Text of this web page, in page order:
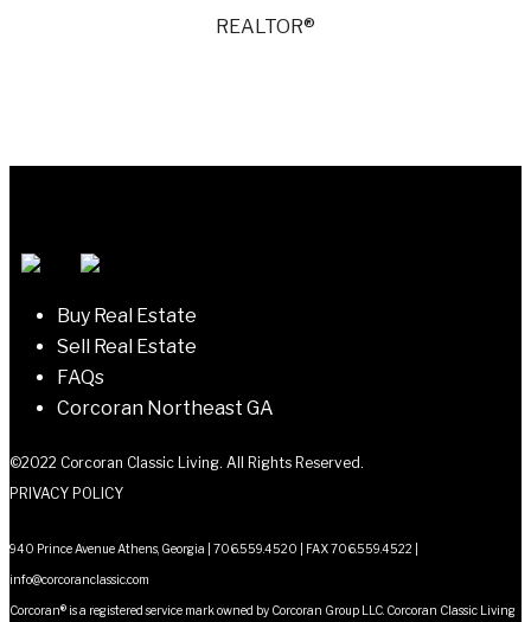
REALTOR®
Buy Real Estate
Sell Real Estate
FAQs
Corcoran Northeast GA
©2022 Corcoran Classic Living. All Rights Reserved.
PRIVACY POLICY
940 Prince Avenue Athens, Georgia | 706.559.4520 | FAX 706.559.4522 |
info@corcoranclassic.com
Corcoran® is a registered service mark owned by Corcoran Group LLC. Corcoran Classic Living